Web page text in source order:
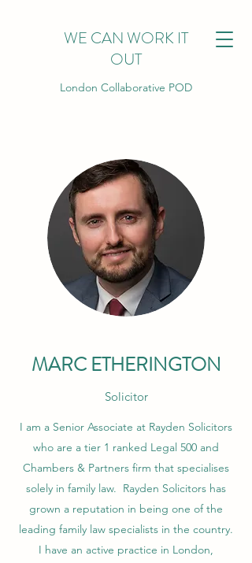
WE CAN WORK IT
OUT
London Collaborative POD
MARC ETHERINGTON
Solicitor
I am a Senior Associate at Rayden Solicitors
who are a tier 1 ranked Legal 500 and
Chambers & Partners firm that specialises
solely in family law. Rayden Solicitors has
grown a reputation in being one of the
leading family law specialists in the country.
I have an active practice in London,